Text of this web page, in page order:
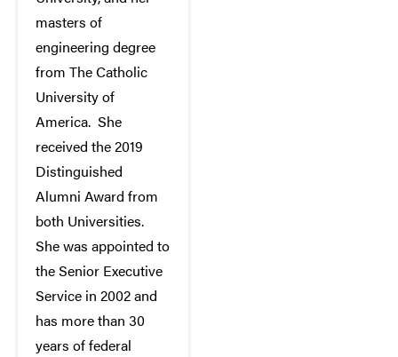
masters of
engineering degree
from The Catholic
University of
America. She
received the 2019
Distinguished
Alumni Award from
both Universities.
She was appointed to
the Senior Executive
Service in 2002 and
has more than 30
years of federal